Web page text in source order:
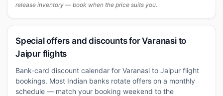
release inventory — book when the price suits you.
Special offers and discounts for Varanasi to
Jaipur flights
Bank-card discount calendar for Varanasi to Jaipur flight
bookings. Most Indian banks rotate offers on a monthly
schedule — match your booking weekend to the